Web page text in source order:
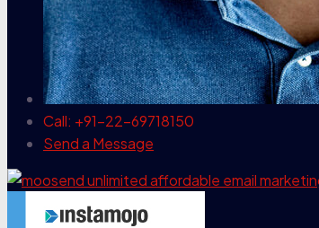
Call: +91-22-69718150
Send a Message